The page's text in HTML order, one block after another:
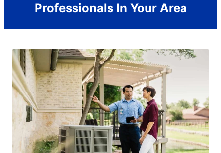
Professionals In Your Area